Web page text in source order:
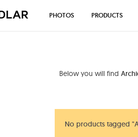
Below you will find
No products tagged
PHOTOS PRODUCTS